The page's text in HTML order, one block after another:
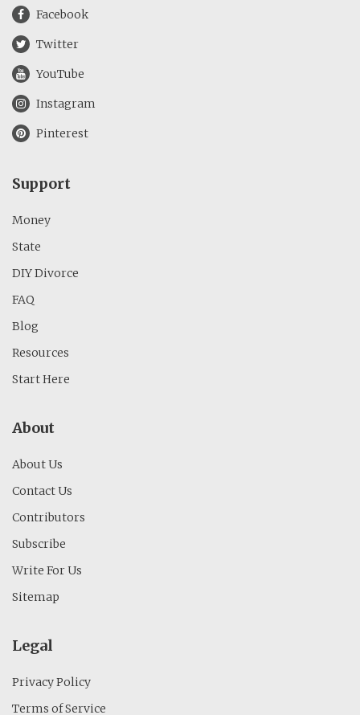
Facebook
Twitter
YouTube
Instagram
Pinterest
Support
Money
State
DIY Divorce
FAQ
Blog
Resources
Start Here
About
About Us
Contact Us
Contributors
Subscribe
Write For Us
Sitemap
Legal
Privacy Policy
Terms of Service